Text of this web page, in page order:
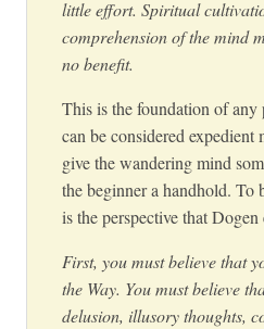
little effort. Spiritual
comprehension of the mind
no benefit.
This is the foundation of
can be considered expedient
give the wandering mind
the beginner a handhold. To
is the perspective that Dogen
First, you must believe that
the Way. You must believe
delusion, illusory thoughts,